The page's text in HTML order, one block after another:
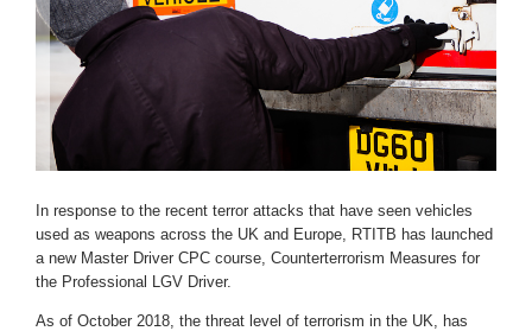
In response to the recent terror attacks that have seen vehicles
used as weapons across the UK and Europe, RTITB has launched
a new Master Driver CPC course, Counterterrorism Measures for
the Professional LGV Driver.
As of October 2018, the threat level of terrorism in the UK, has